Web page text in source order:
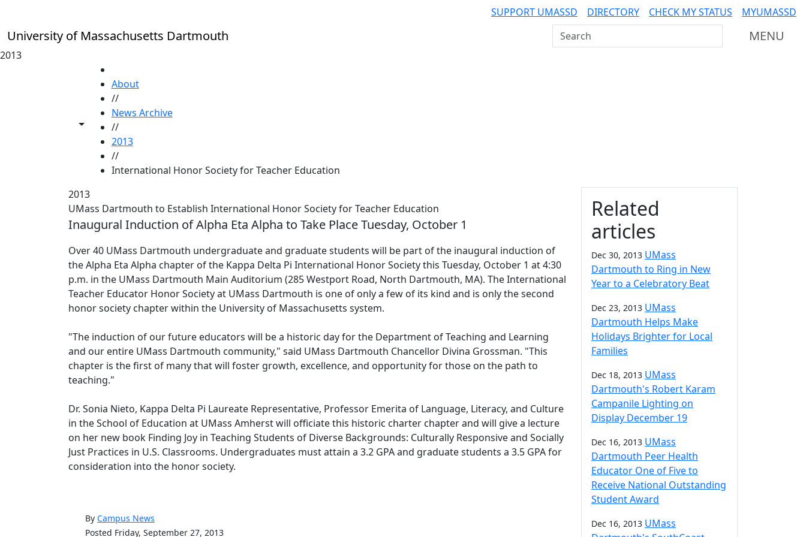
SUPPORT UMASSD DIRECTORY CHECK MY STATUS MYUMASSD
University of Massachusetts Dartmouth Search UMass Dartmouth MENU
2013
Toggle share controls
About
//
News Archive
//
2013
//
International Honor Society for Teacher Education
2013
UMass Dartmouth to Establish International Honor Society for Teacher Education
Inaugural Induction of Alpha Eta Alpha to Take Place Tuesday, October 1
Over 40 UMass Dartmouth undergraduate and graduate students will be part of the inaugural induction of
the Alpha Eta Alpha chapter of the Kappa Delta Pi International Honor Society this Tuesday, October 1 at 4:30
p.m. in the UMass Dartmouth Main Auditorium (285 Westport Road, North Dartmouth, MA). The International
Teacher Educator Honor Society at UMass Dartmouth is one of only a few of its kind and is only the second
honor society chapter within the University of Massachusetts system.
"The induction of our future educators will be a historic day for the Department of Teaching and Learning
and our entire UMass Dartmouth community," said UMass Dartmouth Chancellor Divina Grossman. "This
chapter is the first of many that will foster growth, excellence, and opportunity for those on the path to
teaching."
Dr. Sonia Nieto, Kappa Delta Pi Laureate Representative, Professor Emerita of Language, Literacy, and Culture
in the School of Education at UMass Amherst will officiate this historic charter chapter and will give a lecture
on her new book Finding Joy in Teaching Students of Diverse Backgrounds: Culturally Responsive and Socially
Just Practices in U.S. Classrooms. Undergraduates must attain a 3.2 GPA and graduate students a 3.5 GPA for
consideration into the honor society.
By Campus News
Posted Friday, September 27, 2013
Additional information
Related
articles
Dec 30, 2013 UMass
Dartmouth to Ring in New
Year to a Celebratory Beat
Dec 23, 2013 UMass
Dartmouth Helps Make
Holidays Brighter for Local
Families
Dec 18, 2013 UMass
Dartmouth's Robert Karam
Campanile Lighting on
Display December 19
Dec 16, 2013 UMass
Dartmouth Peer Health
Educator One of Five to
Receive National Outstanding
Student Award
Dec 16, 2013 UMass